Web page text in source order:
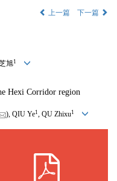
上一篇 下一篇
旭1
Hexi Corridor region
), QIU Ye1 , QU Zhixu1